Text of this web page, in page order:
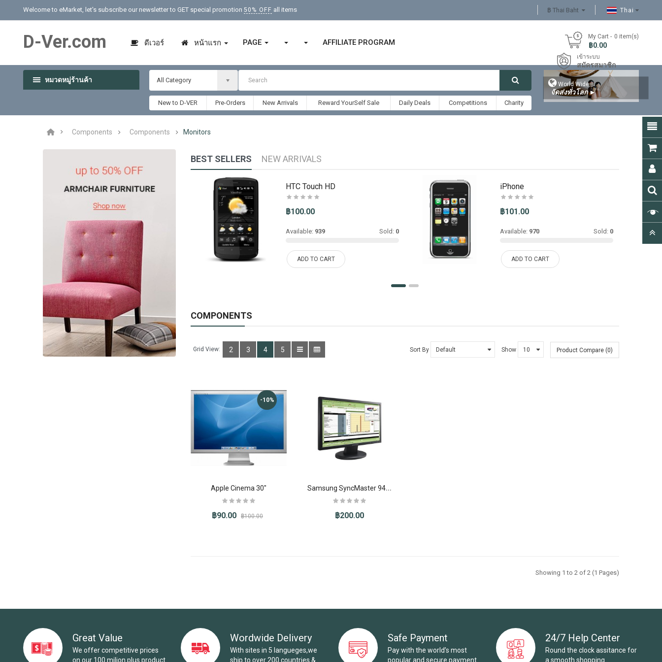
Welcome to eMarket, let's subscribe our newsletter to GET special promotion50% OFF all items Thai
D-Ver.com ดีเวอร์ หน้าแรก PAGE AFFILIATE PROGRAM
My Cart 0 item(s)
- ฿0.00
เข้าระบบ
สมัครสมาชิก
หมวดหมู่ร้านค้า
All Category
New to D-VER Pre-Orders New Arrivals Reward YourSelf Sale Daily Deals Competitions Charity
 World Wide
จัดส่งทั่วโลก►
Components Components Monitors
BEST SELLERS NEW ARRIVALS
Palm Treo Pro
฿279.99
Available: 999
ADD TO CART
HTC Touch HD
฿100.00
Available: 939 Sold: 0
ADD TO CART
iPhone
฿101.00
Available: 970 Sold: 0
ADD TO CART
COMPONENTS
Grid View: 2 3 4 5 Sort By Show Product Compare (0)
-10%
Apple Cinema 30"
฿90.00 ฿100.00
S
amsung SyncMaster 941BW
฿200.00
Showing 1 to 2 of 2 (1 Pages)
Great Value
We offer competitive prices
on our 100 milion plus product
Wordwide Delivery
With sites in 5 langueges,we
ship to over 200 countries &
Safe Payment
Pay with the world’s most
popular and secure payment
24/7 Help Center
Round the clock assitance for
a smooth shopping